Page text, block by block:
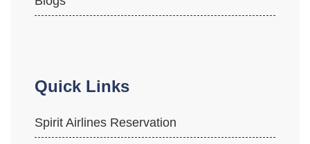
Quick Links
Spirit Airlines Reservation